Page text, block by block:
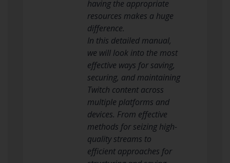
having the appropriate
resources makes a huge
difference.
In this detailed manual,
we will look into the most
effective ways for saving,
securing, and maintaining
Twitch content across
multiple platforms and
devices. From effective
methods for seizing high-
quality streams to
efficient approaches for